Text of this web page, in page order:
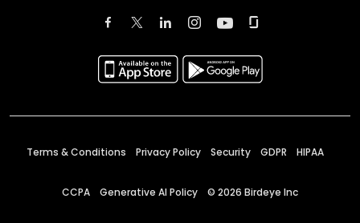
Terms & Conditions Privacy Policy Security GDPR HIPAA
CCPA Generative AI Policy © 2026 Birdeye Inc